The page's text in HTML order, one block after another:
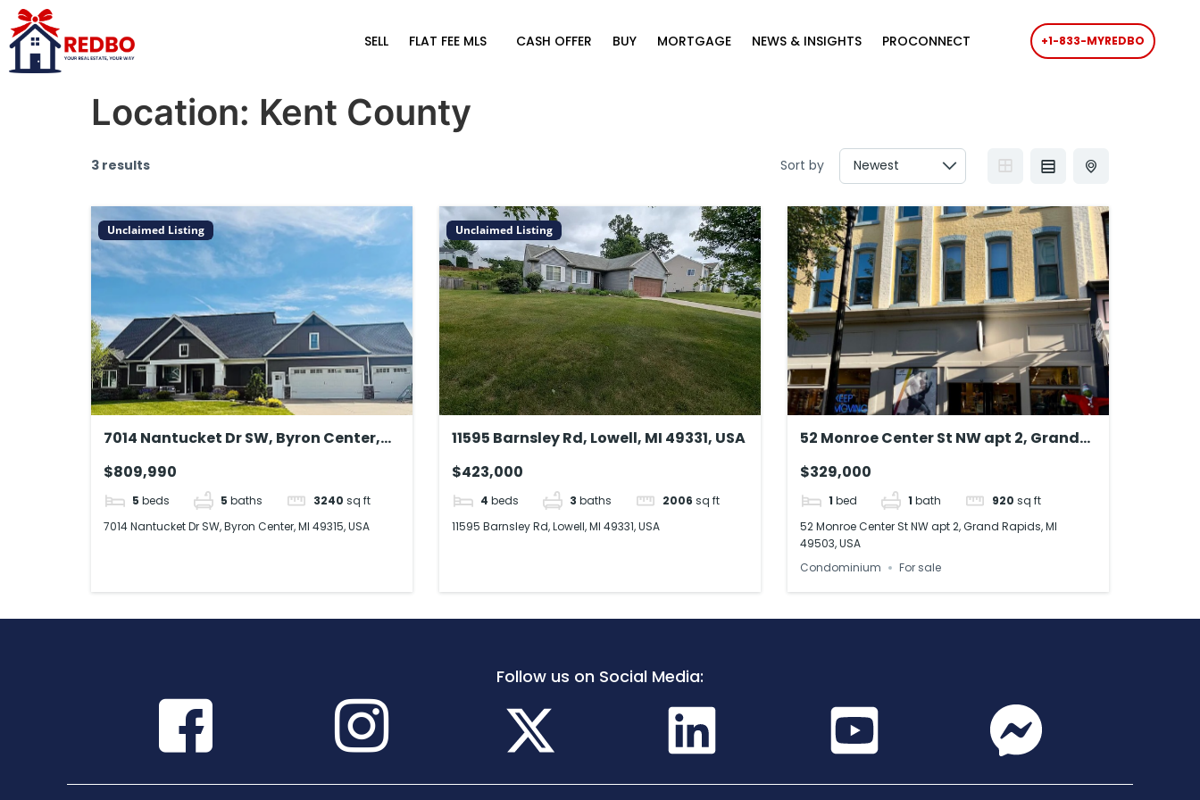
SELL FLAT FEE MLS CASH OFFER BUY MORTGAGE NEWS & INSIGHTS PROCONNECT +1-833-MYREDBO
Location: Kent County
3 results Sort by
Unclaimed Listing
7014 Nantucket Dr SW, Byron Center,
$809,990
5 beds 5 baths 3240 sq ft
7014 Nantucket Dr SW, Byron Center, MI 49315, USA
Unclaimed Listing
11595 Barnsley Rd, Lowell, MI 49331, USA
$423,000
4 beds 3 baths 2006 sq ft
11595 Barnsley Rd, Lowell, MI 49331, USA
52 Monroe Center St NW apt 2, Grand
$329,000
1 bed 1 bath 920 sq ft
52 Monroe Center St NW apt 2, Grand Rapids, MI
49503, USA
Condominium
For sale
Follow us on Social Media: